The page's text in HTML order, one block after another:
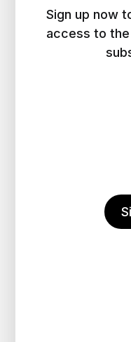
Sign up now
access to